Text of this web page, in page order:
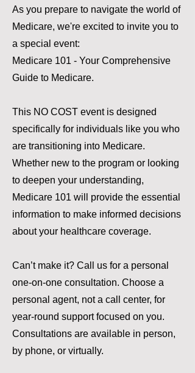
As you prepare to navigate the world of
Medicare, we're excited to invite you to
a special event:
Medicare 101 - Your Comprehensive
Guide to Medicare.
This NO COST event is designed
specifically for individuals like you who
are transitioning into Medicare.
Whether new to the program or looking
to deepen your understanding,
Medicare 101 will provide the essential
information to make informed decisions
about your healthcare coverage.
Can’t make it? Call us for a personal
one-on-one consultation. Choose a
personal agent, not a call center, for
year-round support focused on you.
Consultations are available in person,
by phone, or virtually.